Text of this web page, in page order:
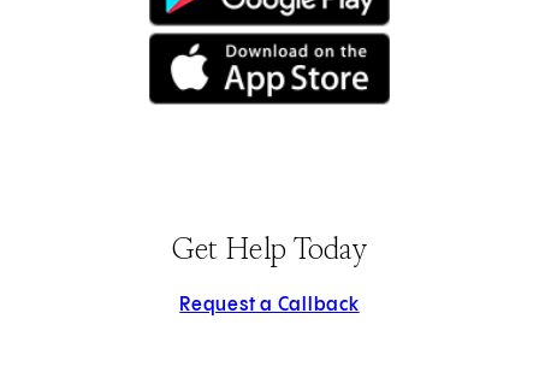
(opens in new tab)
Get Help Today
Request a Callback